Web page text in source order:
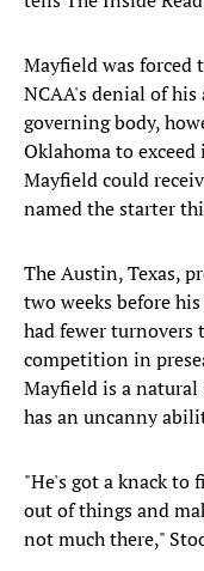
Mayfield was forced
NCAA's denial of
governing body,
Oklahoma to
Mayfield could
named the starter
The Austin, Texas,
two weeks before
had fewer turnovers
competition in
Mayfield is a
has an uncanny
"He's got a knack to
out of things and
not much there,"